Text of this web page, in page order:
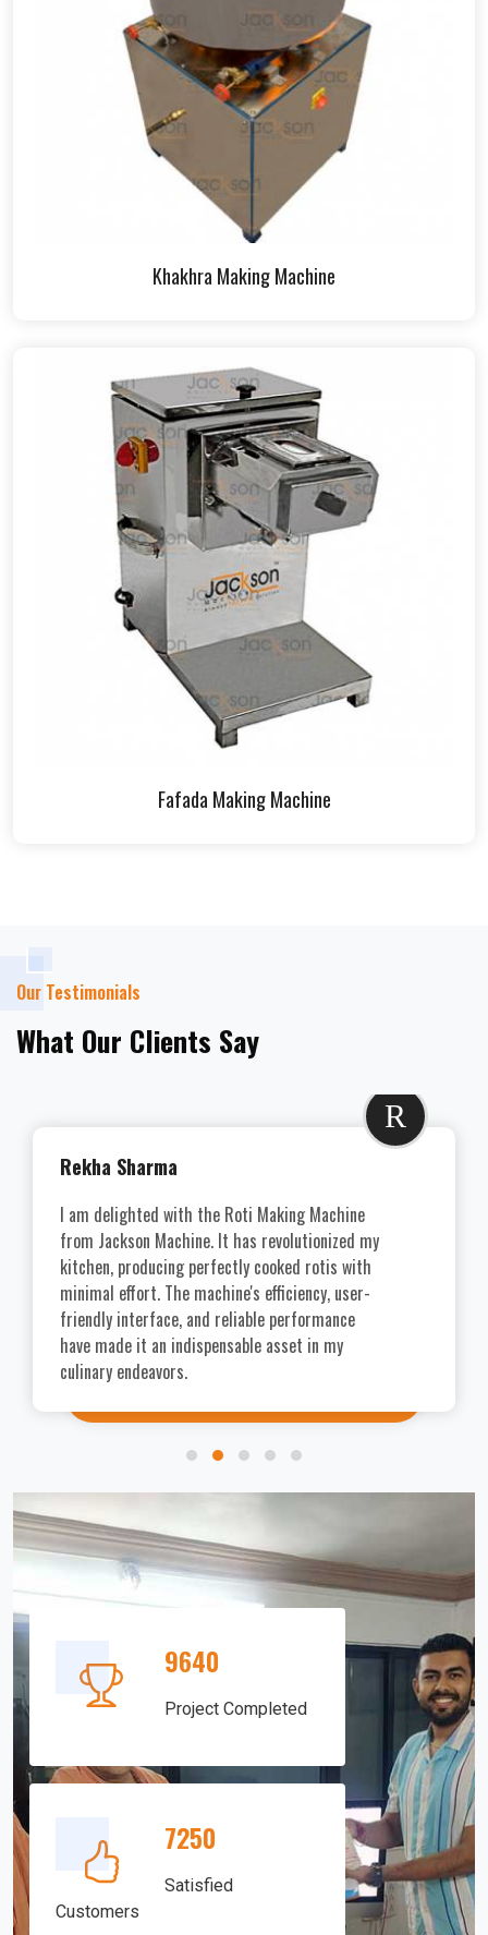
Khakhra Making Machine
Fafada Making Machine
Our Testimonials
What Our Clients Say
R
Rekha Sharma
I am delighted with the Roti Making Machine
from Jackson Machine. It has revolutionized my
kitchen, producing perfectly cooked rotis with
minimal effort. The machine's efficiency, user-
friendly interface, and reliable performance
have made it an indispensable asset in my
culinary endeavors.
9640
Project Completed
7250
Satisfied
Customers